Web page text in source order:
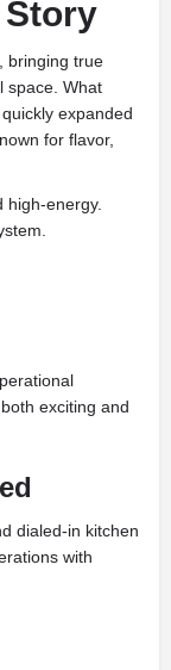
Story
bringing true
space. What
expanded
for flavor,
high-energy.
exciting and
dialed-in kitchen
with